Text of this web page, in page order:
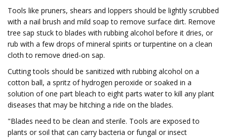
Tools like pruners, shears and loppers should be lightly scrubbed
with a nail brush and mild soap to remove surface dirt. Remove
tree sap stuck to blades with rubbing alcohol before it dries, or
rub with a few drops of mineral spirits or turpentine on a clean
cloth to remove dried-on sap.
Cutting tools should be sanitized with rubbing alcohol on a
cotton ball, a spritz of hydrogen peroxide or soaked in a
solution of one part bleach to eight parts water to kill any plant
diseases that may be hitching a ride on the blades.
"Blades need to be clean and sterile. Tools are exposed to
plants or soil that can carry bacteria or fungal or insect